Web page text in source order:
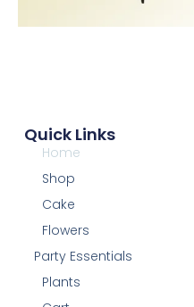
Quick Links
Home
Shop
Cake
Flowers
Party Essentials
Plants